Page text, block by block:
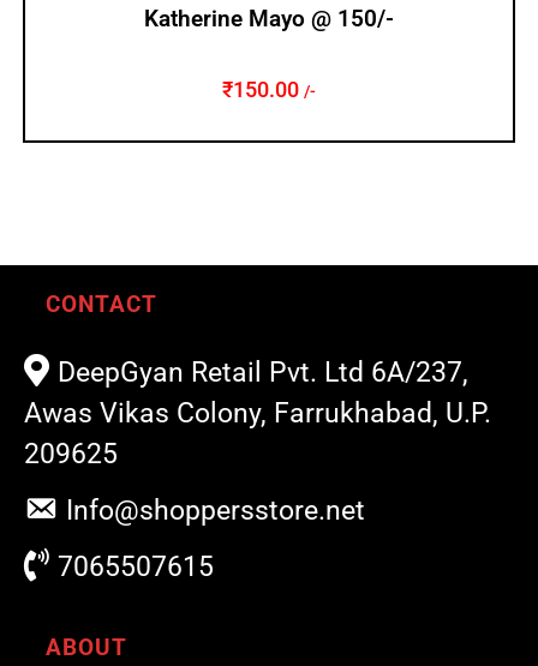
Katherine Mayo @ 150/-
₹150.00 /-
CONTACT
DeepGyan Retail Pvt. Ltd 6A/237,
Awas Vikas Colony, Farrukhabad, U.P.
209625
Info@shoppersstore.net
7065507615
ABOUT